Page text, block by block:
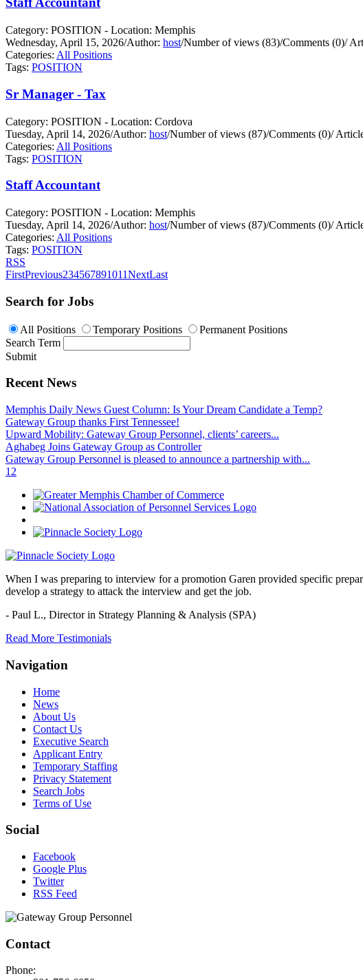
Category: POSITION - Location: Memphis
Wednesday, April 15, 2026/Author: host/Number of views (83)/Comments (0)/
Categories: All Positions
Tags: POSITION
Sr Manager - Tax
Category: POSITION - Location: Cordova
Tuesday, April 14, 2026/Author: host/Number of views (87)/Comments (0)/
Categories: All Positions
Tags: POSITION
Staff Accountant
Category: POSITION - Location: Memphis
Tuesday, April 14, 2026/Author: host/Number of views (87)/Comments (0)/
Categories: All Positions
Tags: POSITION
RSS
FirstPrevious234567891011NextLast
Search for Jobs
All Positions Temporary Positions
Permanent Positions
Search Term
Submit
Recent News
Memphis Daily News Guest Column: Is Your Dream Candidate a Temp?
Gateway Group thanks First Tennessee!
Upward Mobility: Gateway Group Personnel, clients’ careers...
Aghabeg Joins Gateway Group as Controller
Gateway Group Personnel is pleased to announce a partnership with...
1 2
When I was preparing to interview for a promotion Garen provided specific
develop a strategy to attack the interview and get the job.
- Paul L., Director in Strategy Planning & Analysis (SPA)
Read More Testimonials
Navigation
Home
News
About Us
Contact Us
Executive Search
Applicant Entry
Temporary Staffing
Privacy Statement
Search Jobs
Terms of Use
Social
Facebook
Google Plus
Twitter
RSS Feed
Contact
Phone: